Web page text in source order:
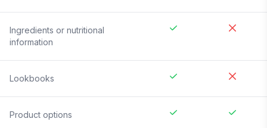
Ingredients or nutritional
information
Lookbooks
Product options